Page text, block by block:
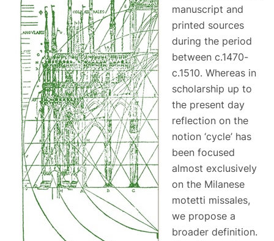
manuscript and
printed sources
during the period
between c.1470-
c.1510. Whereas in
scholarship up to
the present day
reflection on the
notion ‘cycle’ has
been focused
almost exclusively
on the Milanese
motetti missales,
we propose a
broader definition.